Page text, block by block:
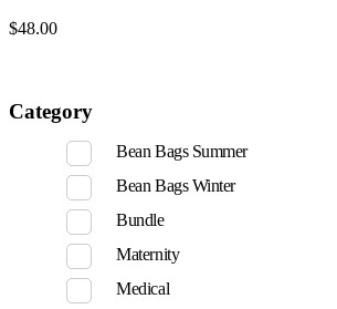
$48.00
Category
Bean Bags Summer
Bean Bags Winter
Bundle
Maternity
Medical